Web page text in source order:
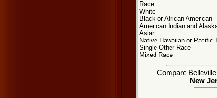
Race
White
Black or African American
American Indian and
Asian
Native Hawaiian or Pacific
Single Other Race
Mixed Race
Compare
New